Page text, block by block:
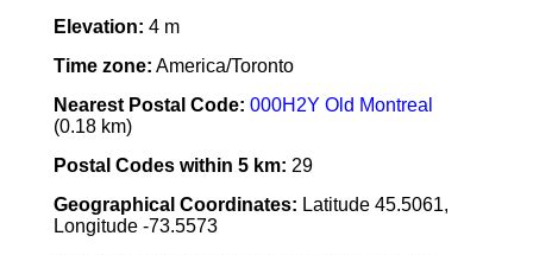
Elevation: 4 m
Time zone: America/Toronto
Nearest Postal Code: 000H2Y Old Montreal
(0.18 km)
Postal Codes within 5 km: 29
Geographical Coordinates: Latitude 45.5061,
Longitude -73.5573